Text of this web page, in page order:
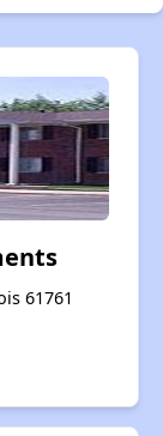
61761